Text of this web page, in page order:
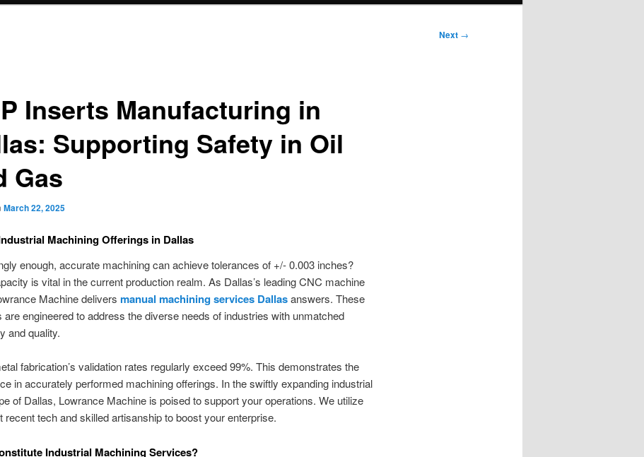
Next →
Inserts Manufacturing in
Supporting Safety in Oil
Gas
March 22, 2025
Machining Offerings in Dallas
enough, accurate machining can achieve tolerances of +/- 0.003 inches?
is vital in the current production realm. As Dallas’s leading CNC machine
Machine delivers manual machining services Dallasanswers. These
are engineered to address the diverse needs of industries with unmatched
and quality.
fabrication’s validation rates regularly exceed 99%. This demonstrates the
in accurately performed machining offerings. In the swiftly expanding industrial
of Dallas, Lowrance Machine is poised to support your operations. We utilize
recent tech and skilled artisanship to boost your enterprise.
Industrial Machining Services?